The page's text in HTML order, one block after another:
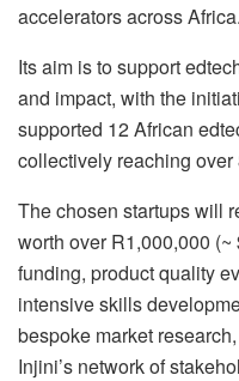
accelerators across Africa.
Its aim is to support
and impact, with the
supported 12 African
collectively reaching
The chosen startups will
worth over R1,000,000
funding, product quality
intensive skills
bespoke market
Injini’s network of